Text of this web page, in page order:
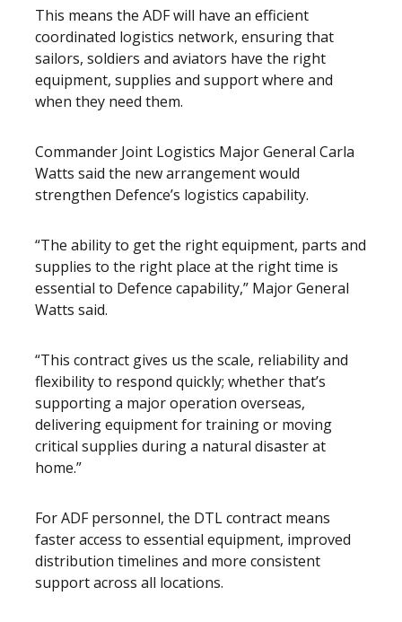
This means the ADF will have an efficient
coordinated logistics network, ensuring that
sailors, soldiers and aviators have the right
equipment, supplies and support where and
when they need them.
Commander Joint Logistics Major General Carla
Watts said the new arrangement would
strengthen Defence’s logistics capability.
“The ability to get the right equipment, parts and
supplies to the right place at the right time is
essential to Defence capability,” Major General
Watts said.
“This contract gives us the scale, reliability and
flexibility to respond quickly; whether that’s
supporting a major operation overseas,
delivering equipment for training or moving
critical supplies during a natural disaster at
home.”
For ADF personnel, the DTL contract means
faster access to essential equipment, improved
distribution timelines and more consistent
support across all locations.